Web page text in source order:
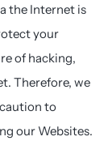
the Internet is
your
of hacking,
Therefore, we
to
our Websites.